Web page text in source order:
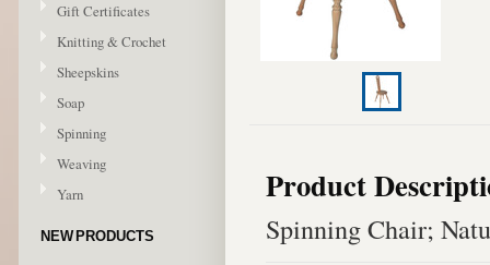
Gift Certificates
Knitting & Crochet
Sheepskins
Soap
Spinning
Weaving
Yarn
NEW PRODUCTS
Product
Spinning Chair;